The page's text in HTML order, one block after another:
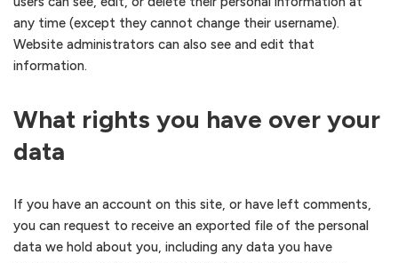
any time (except they cannot change their username).
Website administrators can also see and edit that
information.
What rights you have over your
data
If you have an account on this site, or have left comments,
you can request to receive an exported file of the personal
data we hold about you, including any data you have